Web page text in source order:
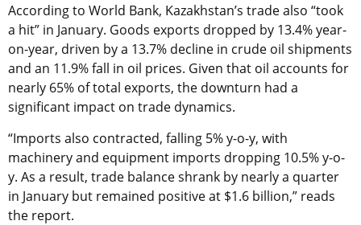
According to World Bank, Kazakhstan’s trade also “took
a hit” in January. Goods exports dropped by 13.4% year-
on-year, driven by a 13.7% decline in crude oil shipments
and an 11.9% fall in oil prices. Given that oil accounts for
nearly 65% of total exports, the downturn had a
significant impact on trade dynamics.
“Imports also contracted, falling 5% y-o-y, with
machinery and equipment imports dropping 10.5% y-o-
y. As a result, trade balance shrank by nearly a quarter
in January but remained positive at $1.6 billion,” reads
the report.